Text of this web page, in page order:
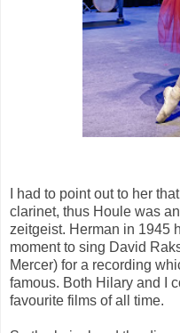
I had to point out to her
clarinet, thus Houle was
zeitgeist. Herman in 1945
moment to sing David
Mercer) for a recording
famous. Both Hilary and I
favourite films of all time.